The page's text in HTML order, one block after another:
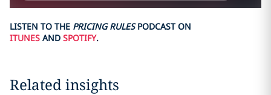
LISTEN TO THE PRICING RULESPODCAST ON
ITUNES AND SPOTIFY.
Related insights